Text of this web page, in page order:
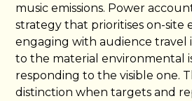
music emissions. Power
strategy that prioritises on-site
engaging with audience travel
to the material environmental
responding to the visible one.
distinction when targets and